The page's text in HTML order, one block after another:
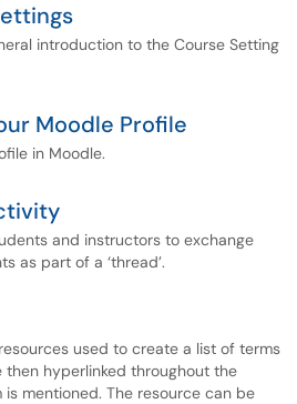
introduction to the Course Setting
Moodle Profile
in Moodle.
and instructors to exchange
as part of a ‘thread’.
used to create a list of terms
then hyperlinked throughout the
mentioned. The resource can be